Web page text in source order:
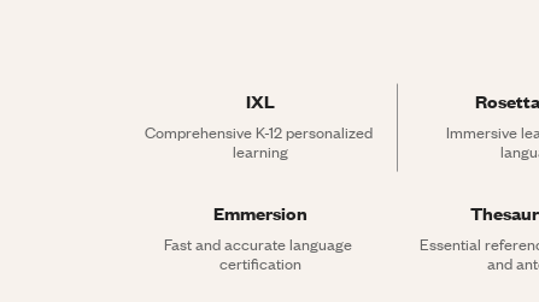
IXL
Comprehensive K-12 personalized
learning
Immersive
Emmersion
Fast and accurate language
certification
Essential
and